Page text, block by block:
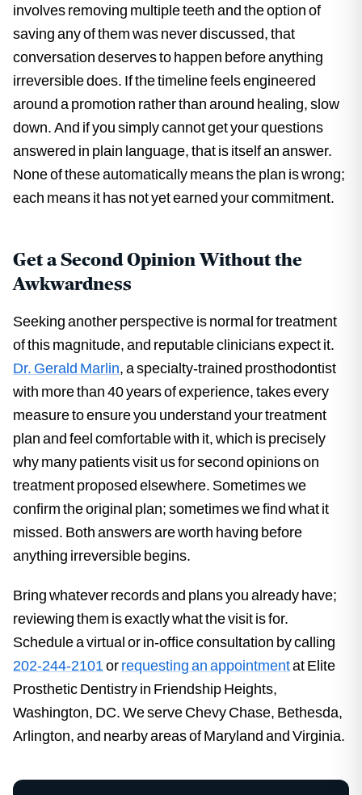
involves removing multiple teeth and the option of
saving any of them was never discussed, that
conversation deserves to happen before anything
irreversible does. If the timeline feels engineered
around a promotion rather than around healing, slow
down. And if you simply cannot get your questions
answered in plain language, that is itself an answer.
None of these automatically means the plan is wrong;
each means it has not yet earned your commitment.
Get a Second Opinion Without the
Awkwardness
Seeking another perspective is normal for treatment
of this magnitude, and reputable clinicians expect it.
Dr. Gerald Marlin, a specialty-trained prosthodontist
with more than 40 years of experience, takes every
measure to ensure you understand your treatment
plan and feel comfortable with it, which is precisely
why many patients visit us for second opinions on
treatment proposed elsewhere. Sometimes we
confirm the original plan; sometimes we find what it
missed. Both answers are worth having before
anything irreversible begins.
Bring whatever records and plans you already have;
reviewing them is exactly what the visit is for.
Schedule a virtual or in-office consultation by calling
202-244-2101orrequesting an appointmentat Elite
Prosthetic Dentistry in Friendship Heights,
Washington, DC. We serve Chevy Chase, Bethesda,
Arlington, and nearby areas of Maryland and Virginia.